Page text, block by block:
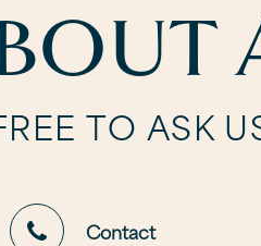
TO ASK
Contact